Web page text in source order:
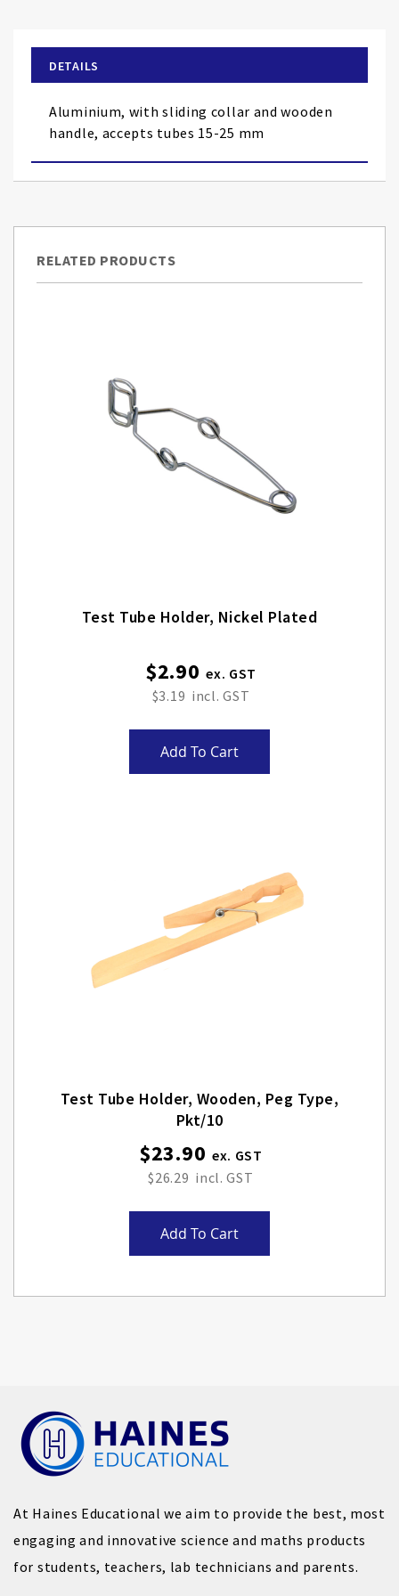
the
images
gallery
DETAILS
Aluminium, with sliding collar and wooden
handle, accepts tubes 15-25 mm
RELATED PRODUCTS
Test Tube Holder, Nickel Plated
$2.90
$3.19
Add To Cart
Test Tube Holder, Wooden, Peg Type,
Pkt/10
$23.90
$26.29
Add To Cart
At Haines Educational we aim to provide the best, most
engaging and innovative science and maths products
for students, teachers, lab technicians and parents.